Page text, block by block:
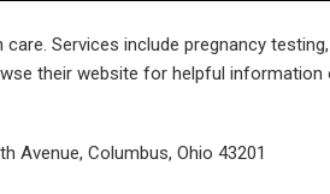
Services include pregnancy
their website for helpful
Avenue, Columbus, Ohio 43201